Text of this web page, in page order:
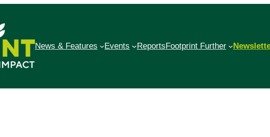
News & Features Events ReportsFootprint Further